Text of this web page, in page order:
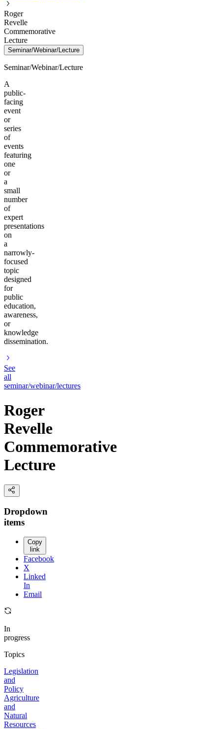
Roger
Revelle
Commemorative
Lecture
Seminar/Webinar/Lecture
Seminar/Webinar/Lecture
A
public-
facing
event
or
series
of
events
featuring
one
or
a
small
number
of
expert
presentations
on
a
narrowly-
focused
topic
designed
for
public
education,
awareness,
or
knowledge
dissemination.
See
all
seminar/webinar/lectures
Roger
Revelle
Commemorative
Lecture
Dropdown
items
Copy
link
Facebook
X
Linked
In
Email
In
progress
Topics
Legislation
and
Policy
Agriculture
and
Natural
Resources